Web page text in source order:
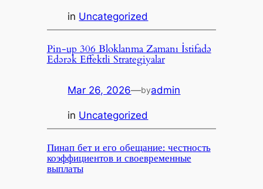
in Uncategorized
Pin-up 306 Bloklanma Zamanı İstifadə
Edərək Effektli Strategiyalar
Mar 26, 2026—byadmin
in Uncategorized
Пинап бет и его обещание: честность
коэффициентов и своевременные
выплаты